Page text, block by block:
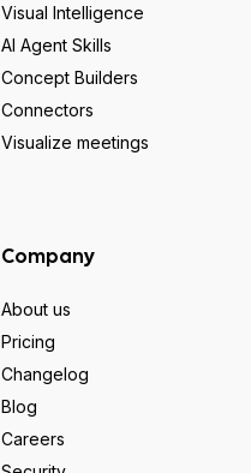
Visual Intelligence
AI Agent Skills
Concept Builders
Connectors
Visualize meetings
Company
About us
Pricing
Changelog
Blog
Careers